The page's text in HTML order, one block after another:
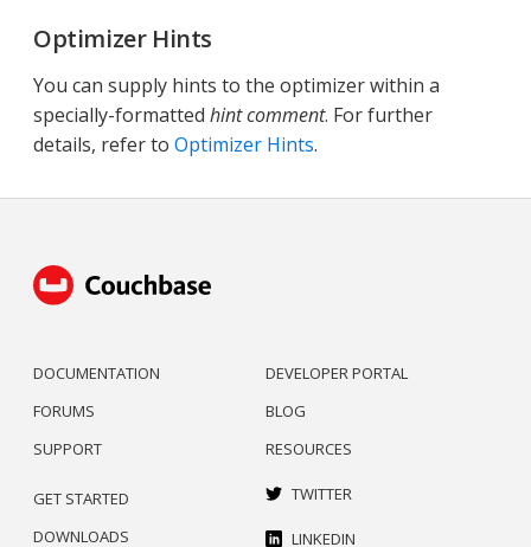
Optimizer Hints
You can supply hints to the optimizer within a
specially-formatted hint comment. For further
details, refer to Optimizer Hints.
DOCUMENTATION
FORUMS
SUPPORT
DEVELOPER PORTAL
BLOG
RESOURCES
GET STARTED
DOWNLOADS
TWITTER
LINKEDIN